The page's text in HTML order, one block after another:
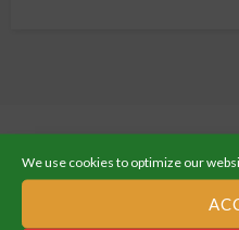
We use cookies to optimize our
ABOUT THE AFRICAN UNION